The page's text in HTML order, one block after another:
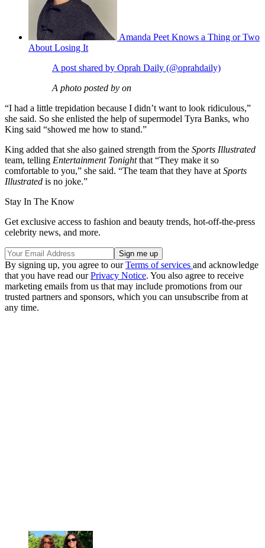
Amanda Peet Knows a Thing or Two
About Losing It
A post shared by Oprah Daily (@oprahdaily)
A photo posted by on
“I had a little trepidation because I didn’t want to look ridiculous,”
she said. So she enlisted the help of supermodel Tyra Banks, who
King said “showed me how to stand.”
King added that she also gained strength from the Sports Illustrated
team, telling Entertainment Tonightthat “They make it so
comfortable to you,” she said. “The team that they have atSports
Illustrated is no joke.”
Stay In The Know
Get exclusive access to fashion and beauty trends, hot-off-the-press
celebrity news, and more.
By signing up, you agree to ourTerms of services and acknowledge
that you have read ourPrivacy Notice. You also agree to receive
marketing emails from us that may include promotions from our
trusted partners and sponsors, which you can unsubscribe from at
any time.